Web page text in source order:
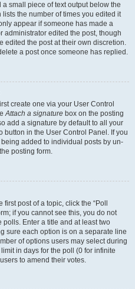
small piece of text output below the
the number of times you edited it
appear if someone has made a
administrator edited the post, though
edited the post at their own discretion.
a post once someone has replied.
create one via your User Control
Attach a signature box on the posting
add a signature by default to all your
in the User Control Panel. If you
added to individual posts by un-
posting form.
post of a topic, click the “Poll
if you cannot see this, you do not
Enter a title and at least two
sure each option is on a separate line
of options users may select during
in days for the poll (0 for infinite
to amend their votes.